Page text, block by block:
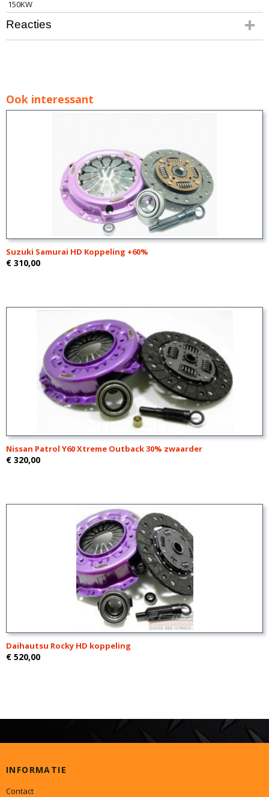
150KW
Reacties
Ook interessant
Suzuki Samurai HD Koppeling +60%
€ 310,00
Nissan Patrol Y60 Xtreme Outback 30% zwaarder
€ 320,00
Daihautsu Rocky HD koppeling
€ 520,00
INFORMATIE
Contact